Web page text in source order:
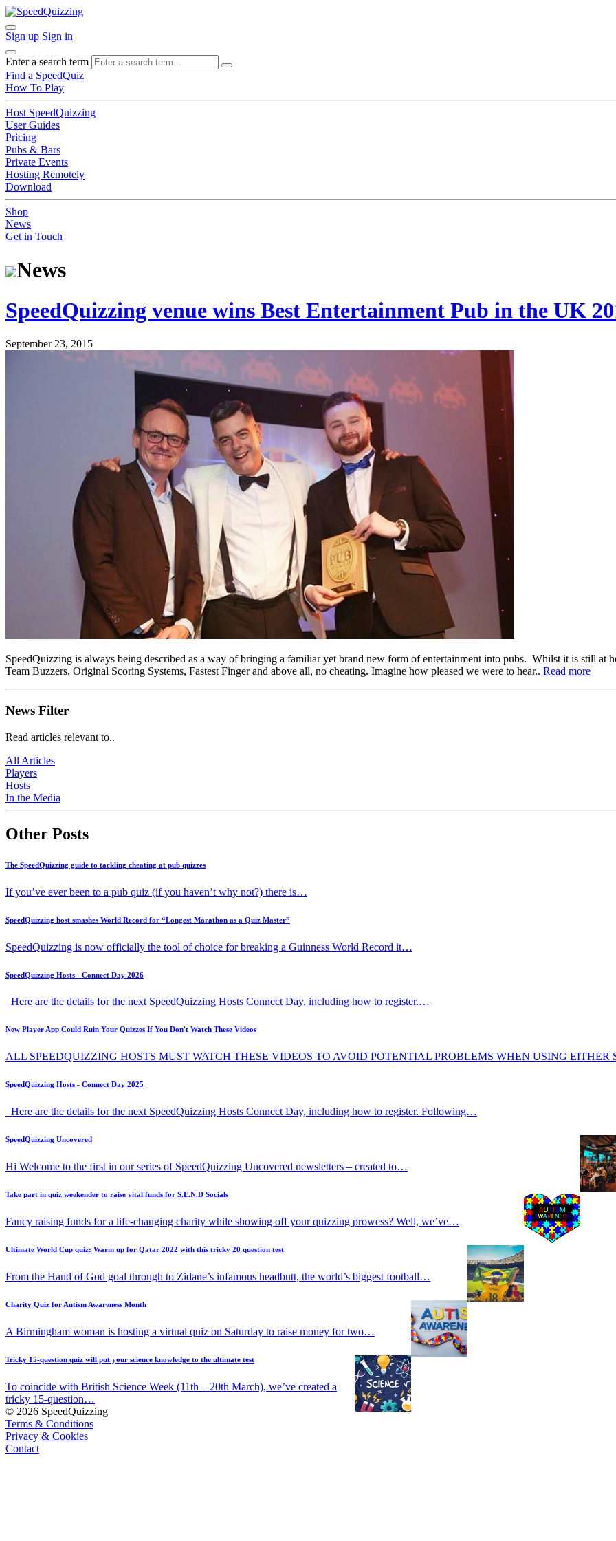
Sign up Sign in
Enter a search term
Find a SpeedQuiz
How To Play
Host SpeedQuizzing
User Guides
Pricing
Pubs & Bars
Private Events
Hosting Remotely
Download
Shop
News
Get in Touch
News
SpeedQuizzing venue wins Best Entertainment Pub in the UK
September 23, 2015
SpeedQuizzing is always being described as a way of bringing a familiar yet brand new form of entertainment into pubs. Whilst it is still at
Team Buzzers, Original Scoring Systems, Fastest Finger and above all, no cheating. Imagine how pleased we were to hear.. Read more
News Filter
Read articles relevant to..
All Articles
Players
Hosts
In the Media
Other Posts
The SpeedQuizzing guide to tackling cheating at pub quizzes
If you’ve ever been to a pub quiz (if you haven’t why not?) there is…
SpeedQuizzing host smashes World Record for “Longest Marathon as a Quiz Master”
SpeedQuizzing is now officially the tool of choice for breaking a Guinness World Record it…
SpeedQuizzing Hosts - Connect Day 2026
Here are the details for the next SpeedQuizzing Hosts Connect Day, including how to register.…
New Player App Could Ruin Your Quizzes If You Don't Watch These Videos
ALL SPEEDQUIZZING HOSTS MUST WATCH THESE VIDEOS TO AVOID POTENTIAL PROBLEMS WHEN USING EITHER
SpeedQuizzing Hosts - Connect Day 2025
Here are the details for the next SpeedQuizzing Hosts Connect Day, including how to register. Following…
SpeedQuizzing Uncovered
Hi Welcome to the first in our series of SpeedQuizzing Uncovered newsletters – created to…
Take part in quiz weekender to raise vital funds for S.E.N.D Socials
Fancy raising funds for a life-changing charity while showing off your quizzing prowess? Well, we’ve…
Ultimate World Cup quiz: Warm up for Qatar 2022 with this tricky 20 question test
From the Hand of God goal through to Zidane’s infamous headbutt, the world’s biggest football…
Charity Quiz for Autism Awareness Month
A Birmingham woman is hosting a virtual quiz on Saturday to raise money for two…
Tricky 15-question quiz will put your science knowledge to the ultimate test
To coincide with British Science Week (11th – 20th March), we’ve created a
tricky 15-question…
© 2026 SpeedQuizzing
Terms & Conditions
Privacy & Cookies
Contact